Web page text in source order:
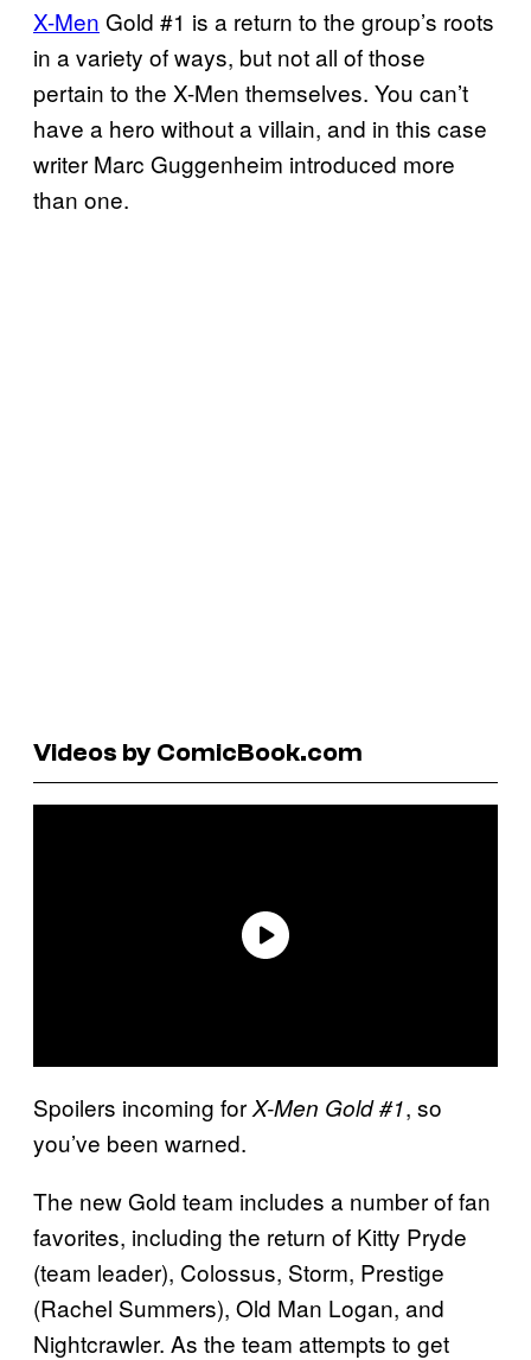
X-Men Gold #1 is a return to the group’s roots
in a variety of ways, but not all of those
pertain to the X-Men themselves. You can’t
have a hero without a villain, and in this case
writer Marc Guggenheim introduced more
than one.
Videos by ComicBook.com
Spoilers incoming forX-Men Gold #1, so
you’ve been warned.
The new Gold team includes a number of fan
favorites, including the return of Kitty Pryde
(team leader), Colossus, Storm, Prestige
(Rachel Summers), Old Man Logan, and
Nightcrawler. As the team attempts to get